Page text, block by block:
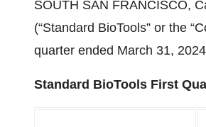
SOUTH SAN FRANCISCO,
(“Standard BioTools” or the
quarter ended March 31,
Standard BioTools First